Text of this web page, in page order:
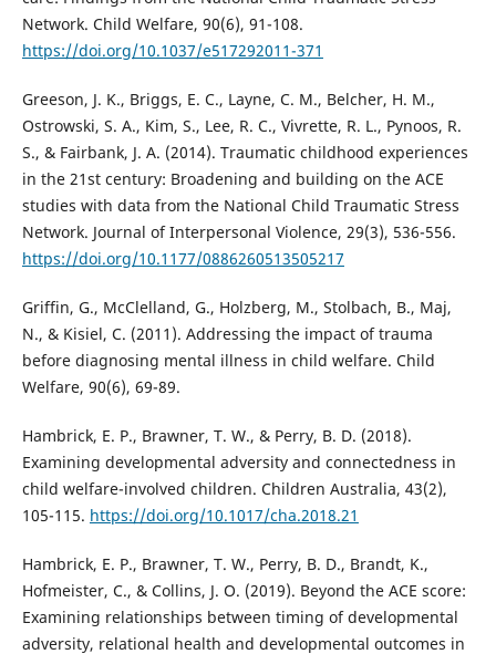
Network. Child Welfare, 90(6), 91-108.
https://doi.org/10.1037/e517292011-371
Greeson, J. K., Briggs, E. C., Layne, C. M., Belcher, H. M.,
Ostrowski, S. A., Kim, S., Lee, R. C., Vivrette, R. L., Pynoos, R.
S., & Fairbank, J. A. (2014). Traumatic childhood experiences
in the 21st century: Broadening and building on the ACE
studies with data from the National Child Traumatic Stress
Network. Journal of Interpersonal Violence, 29(3), 536-556.
https://doi.org/10.1177/0886260513505217
Griffin, G., McClelland, G., Holzberg, M., Stolbach, B., Maj,
N., & Kisiel, C. (2011). Addressing the impact of trauma
before diagnosing mental illness in child welfare. Child
Welfare, 90(6), 69-89.
Hambrick, E. P., Brawner, T. W., & Perry, B. D. (2018).
Examining developmental adversity and connectedness in
child welfare-involved children. Children Australia, 43(2),
105-115. https://doi.org/10.1017/cha.2018.21
Hambrick, E. P., Brawner, T. W., Perry, B. D., Brandt, K.,
Hofmeister, C., & Collins, J. O. (2019). Beyond the ACE score:
Examining relationships between timing of developmental
adversity, relational health and developmental outcomes in